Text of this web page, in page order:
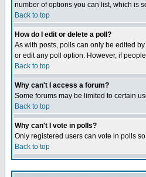
number of options you can list, which is
Back to top
How do I edit or delete a poll?
As with posts, polls can only be edited
or edit any poll option. However, if
Back to top
Why can't I access a forum?
Some forums may be limited to certain
Back to top
Why can't I vote in polls?
Only registered users can vote in polls
Back to top